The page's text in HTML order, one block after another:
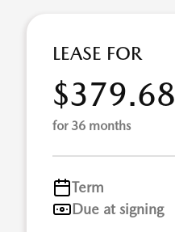
LEASE FOR
$379.68
for 36 months
Term
Due at signing